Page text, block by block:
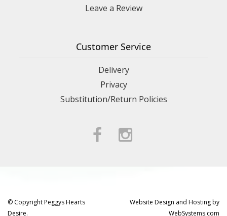
Leave a Review
Customer Service
Delivery
Privacy
Substitution/Return Policies
© Copyright Peggys Hearts
Desire.
Website Design and Hosting by
WebSystems.com